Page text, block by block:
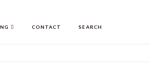
CONTACT SEARCH